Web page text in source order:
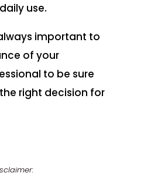
use.
important to
of your
to be sure
right decision for